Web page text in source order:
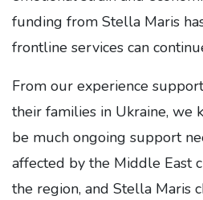
funding from Stella Maris
frontline services can
From our experience
their families in Ukraine, we
be much ongoing support
affected by the Middle East
the region, and Stella Maris